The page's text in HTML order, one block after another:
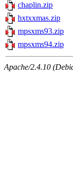
chaplin.zip
hxtxxmas.zip
mpsxms93.zip
mpsxms94.zip
Apache/2.4.10